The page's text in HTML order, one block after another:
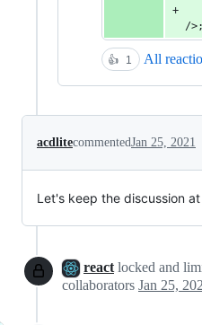
/>;
👍 1 All
acdlitecommentedJan 25, 2021
Let's keep the discussion at
react locked and
collaborators Jan 25,